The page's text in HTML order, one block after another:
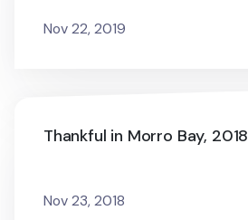
Nov 22, 2019
Thankful in Morro Bay, 2018
Nov 23, 2018